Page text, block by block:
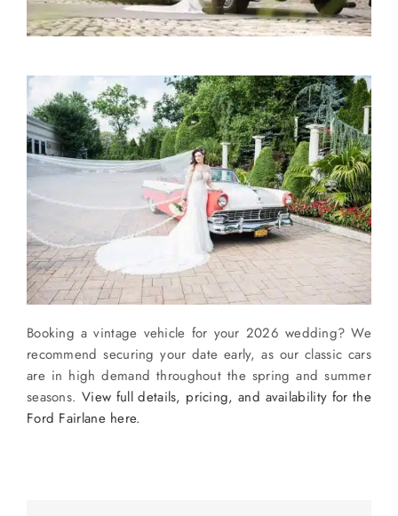
Booking a vintage vehicle for your 2026 wedding? We
recommend securing your date early, as our classic cars
are in high demand throughout the spring and summer
seasons. View full details, pricing, and availability for the
Ford Fairlane here.